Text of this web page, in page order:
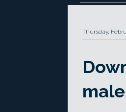
Thursday,